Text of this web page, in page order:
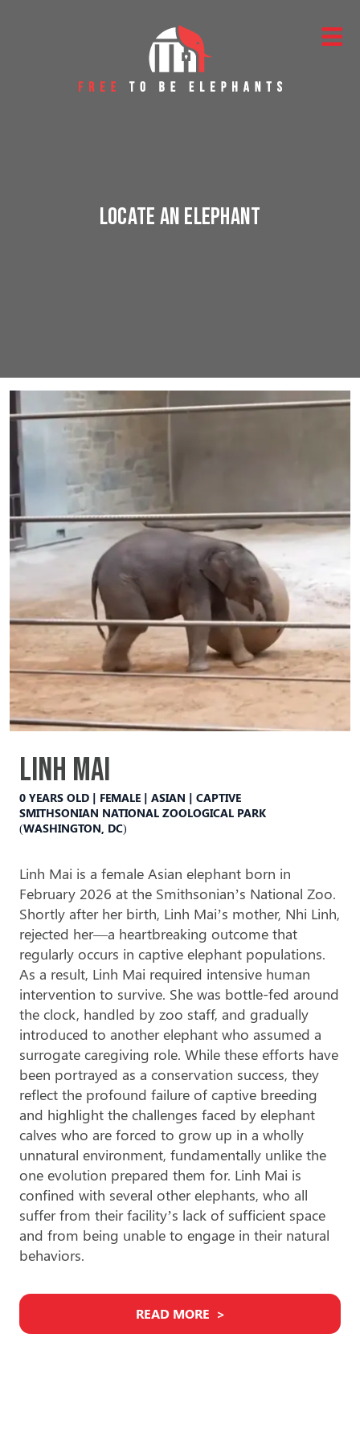
Locate an Elephant
Linh Mai
0 YEARS OLD | FEMALE | ASIAN | CAPTIVE
SMITHSONIAN NATIONAL ZOOLOGICAL PARK
(WASHINGTON, DC)
Linh Mai is a female Asian elephant born in
February 2026 at the Smithsonian’s National Zoo.
Shortly after her birth, Linh Mai’s mother, Nhi Linh,
rejected her—a heartbreaking outcome that
regularly occurs in captive elephant populations.
As a result, Linh Mai required intensive human
intervention to survive. She was bottle-fed around
the clock, handled by zoo staff, and gradually
introduced to another elephant who assumed a
surrogate caregiving role. While these efforts have
been portrayed as a conservation success, they
reflect the profound failure of captive breeding
and highlight the challenges faced by elephant
calves who are forced to grow up in a wholly
unnatural environment, fundamentally unlike the
one evolution prepared them for. Linh Mai is
confined with several other elephants, who all
suffer from their facility’s lack of sufficient space
and from being unable to engage in their natural
behaviors.
READ MORE